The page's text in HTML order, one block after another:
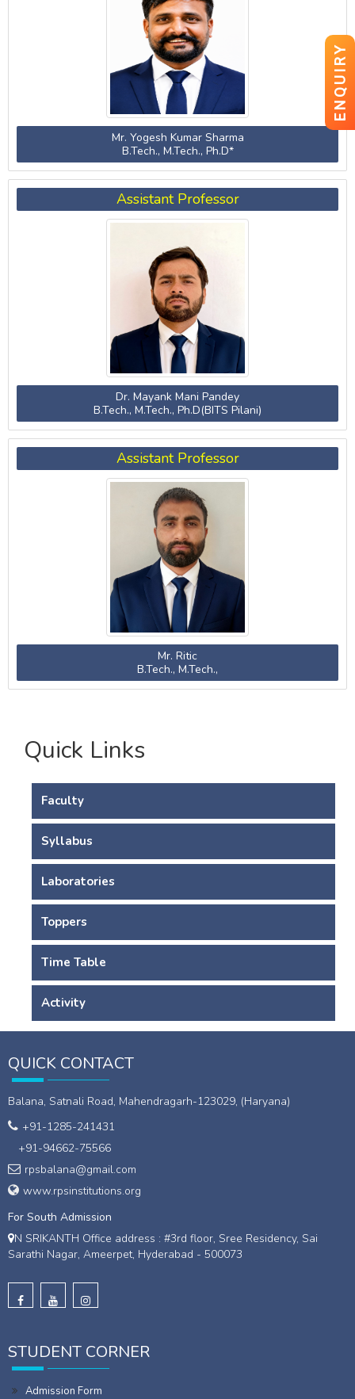
ENQUIRY
Mr. Yogesh Kumar Sharma
B.Tech., M.Tech., Ph.D*
Assistant Professor
Dr. Mayank Mani Pandey
B.Tech., M.Tech., Ph.D(BITS Pilani)
Assistant Professor
Mr. Ritic
B.Tech., M.Tech.,
Quick Links
Faculty
Syllabus
Laboratories
Toppers
Time Table
Activity
QUICK CONTACT
Balana, Satnali Road, Mahendragarh-123029, (Haryana)
+91-1285-241431
+91-94662-75566
rpsbalana@gmail.com
www.rpsinstitutions.org
For South Admission
N SRIKANTH Office address : #3rd floor, Sree Residency, Sai
Sarathi Nagar, Ameerpet, Hyderabad - 500073
STUDENT CORNER
Admission Form